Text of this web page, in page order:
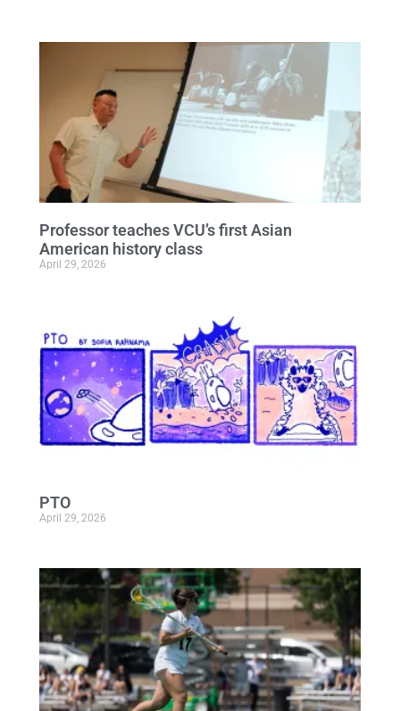
Professor teaches VCU’s first Asian
American history class
April 29, 2026
PTO
April 29, 2026